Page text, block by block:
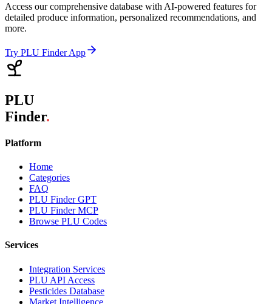
Access our comprehensive database with AI-powered features for
detailed produce information, personalized recommendations, and
more.
Try PLU Finder App
PLU
Finder.
Platform
Home
Categories
FAQ
PLU Finder GPT
PLU Finder MCP
Browse PLU Codes
Services
Integration Services
PLU API Access
Pesticides Database
Market Intelligence